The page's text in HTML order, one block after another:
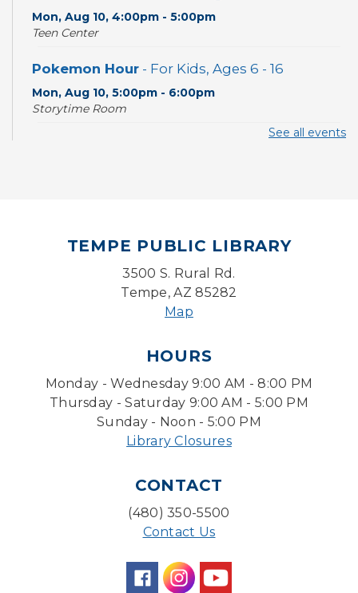
Mon, Aug 10, 4:00pm - 5:00pm
Teen Center
Pokemon Hour - For Kids, Ages 6 - 16
Mon, Aug 10, 5:00pm - 6:00pm
Storytime Room
Mon, Aug 10, 5:30pm - 7:30pm
Farm Express
Tue, Aug 11, 1:30pm - 3:30pm
- LEGO® Engineering &
Tue, Aug 11, 4:00pm - 5:00pm
Teen Center
Friends of Dorothy Book Club
Desert Willow Program Room
Family Storytime
See all events
TEMPE PUBLIC LIBRARY
3500 S. Rural Rd.
Tempe, AZ 85282
Map
HOURS
Monday - Wednesday 9:00 AM - 8:00 PM
Thursday - Saturday 9:00 AM - 5:00 PM
Sunday - Noon - 5:00 PM
Library Closures
CONTACT
(480) 350-5500
Contact Us